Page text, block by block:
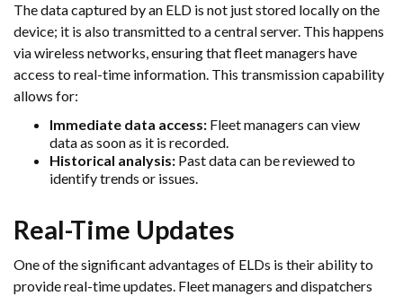
The data captured by an ELD is not just stored locally on the
device; it is also transmitted to a central server. This happens
via wireless networks, ensuring that fleet managers have
access to real-time information. This transmission capability
allows for:
Immediate data access: Fleet managers can view
data as soon as it is recorded.
Historical analysis: Past data can be reviewed to
identify trends or issues.
Real-Time Updates
One of the significant advantages of ELDs is their ability to
provide real-time updates. Fleet managers and dispatchers